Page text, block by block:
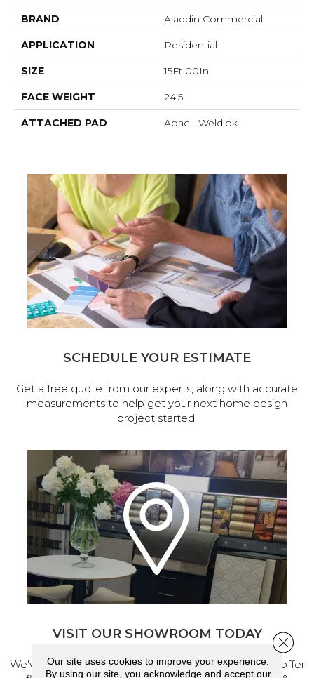
BRAND Aladdin Commercial
APPLICATION Residential
SIZE 15Ft 00In
FACE WEIGHT 24.5
ATTACHED PAD Abac - Weldlok
SCHEDULE YOUR ESTIMATE
Get a free quote from our experts, along with accurate
measurements to help get your next home design
project started.
VISIT OUR SHOWROOM TODAY
We've made our home in Salem, Oregon, where we offer
Our site uses cookies to improve your experience.
By using our site, you acknowledge and accept our
Close